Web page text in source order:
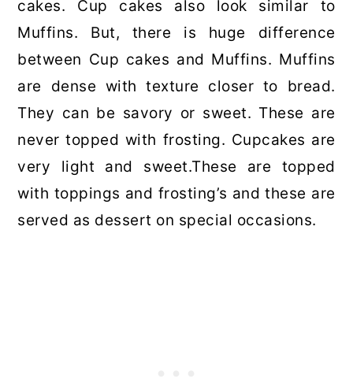
cakes. Cup cakes also look similar to
Muffins. But, there is huge difference
between Cup cakes and Muffins. Muffins
are dense with texture closer to bread.
They can be savory or sweet. These are
never topped with frosting. Cupcakes are
very light and sweet.These are topped
with toppings and frosting’s and these are
served as dessert on special occasions.